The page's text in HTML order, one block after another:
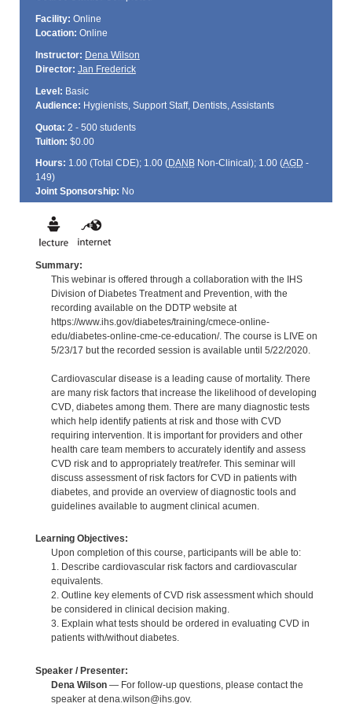
Facility: Online
Location: Online
Instructor: Dena Wilson
Director: Jan Frederick
Level: Basic
Audience: Hygienists, Support Staff, Dentists, Assistants
Quota: 2 - 500 students
Tuition: $0.00
Hours: 1.00 (Total CDE); 1.00 (DANBNon-Clinical); 1.00 (AGD -
149)
Joint Sponsorship: No
Summary:
This webinar is offered through a collaboration with the IHS
Division of Diabetes Treatment and Prevention, with the
recording available on the DDTP website at
https://www.ihs.gov/diabetes/training/cmece-online-
edu/diabetes-online-cme-ce-education/. The course is LIVE on
5/23/17 but the recorded session is available until 5/22/2020.
Cardiovascular disease is a leading cause of mortality. There
are many risk factors that increase the likelihood of developing
CVD, diabetes among them. There are many diagnostic tests
which help identify patients at risk and those with CVD
requiring intervention. It is important for providers and other
health care team members to accurately identify and assess
CVD risk and to appropriately treat/refer. This seminar will
discuss assessment of risk factors for CVD in patients with
diabetes, and provide an overview of diagnostic tools and
guidelines available to augment clinical acumen.
Learning Objectives:
Upon completion of this course, participants will be able to:
1. Describe cardiovascular risk factors and cardiovascular
equivalents.
2. Outline key elements of CVD risk assessment which should
be considered in clinical decision making.
3. Explain what tests should be ordered in evaluating CVD in
patients with/without diabetes.
Speaker / Presenter:
Dena Wilson— For follow-up questions, please contact the
speaker at dena.wilson@ihs.gov.